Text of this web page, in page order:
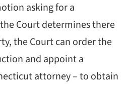
asking for a
Court determines there
the Court can order the
and appoint a
attorney – to obtain